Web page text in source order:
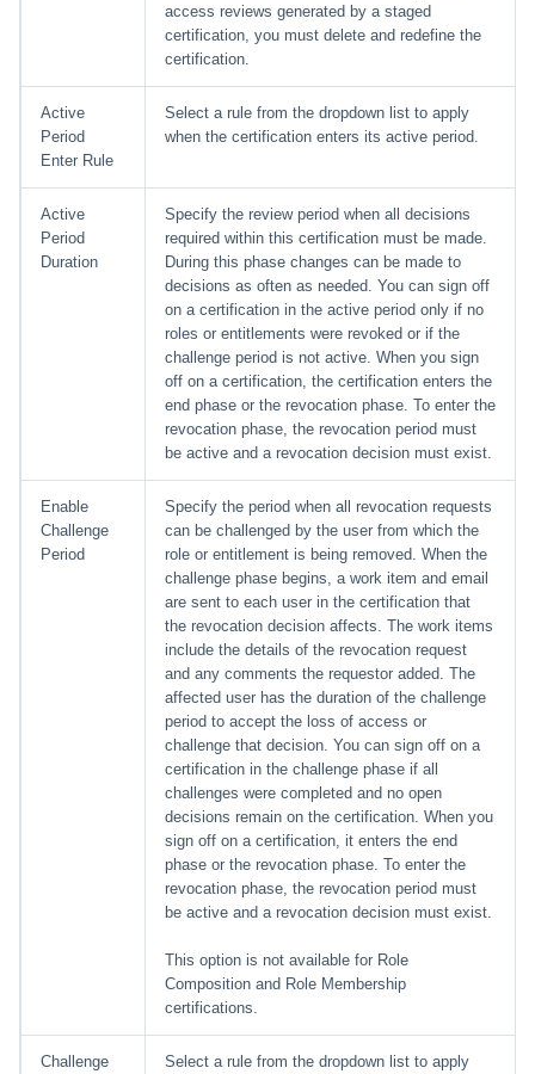
access reviews generated by a staged
certification, you must delete and redefine the
certification.
Active
Period
Enter Rule
Select a rule from the dropdown list to apply
when the certification enters its active period.
Active
Period
Duration
Specify the review period when all decisions
required within this certification must be made.
During this phase changes can be made to
decisions as often as needed. You can sign off
on a certification in the active period only if no
roles or entitlements were revoked or if the
challenge period is not active. When you sign
off on a certification, the certification enters the
end phase or the revocation phase. To enter the
revocation phase, the revocation period must
be active and a revocation decision must exist.
Enable
Challenge
Period
Specify the period when all revocation requests
can be challenged by the user from which the
role or entitlement is being removed. When the
challenge phase begins, a work item and email
are sent to each user in the certification that
the revocation decision affects. The work items
include the details of the revocation request
and any comments the requestor added. The
affected user has the duration of the challenge
period to accept the loss of access or
challenge that decision. You can sign off on a
certification in the challenge phase if all
challenges were completed and no open
decisions remain on the certification. When you
sign off on a certification, it enters the end
phase or the revocation phase. To enter the
revocation phase, the revocation period must
be active and a revocation decision must exist.
This option is not available for Role
Composition and Role Membership
certifications.
Challenge
Select a rule from the dropdown list to apply